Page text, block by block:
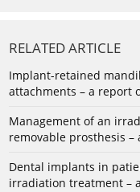
RELATED ARTICLE
Implant-retained
attachments – a report
Management of an
removable prosthesis
Dental implants in
irradiation treatment –